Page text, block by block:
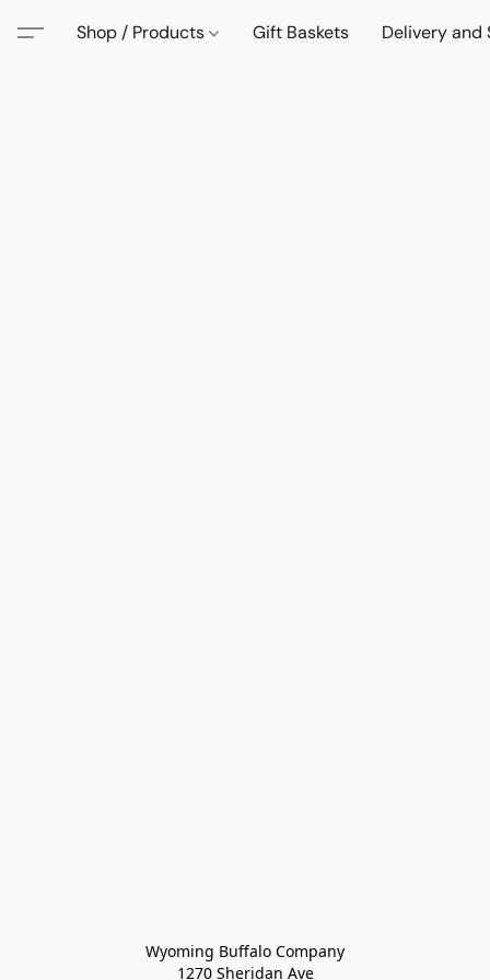
Shop / Products Gift Baskets Delivery and
Wyoming Buffalo Company
1270 Sheridan Ave